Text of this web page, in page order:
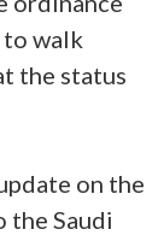
to walk
the status
on the
Saudi